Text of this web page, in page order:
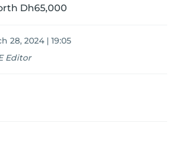
Dh65,000
28, 2024 | 19:05
Editor